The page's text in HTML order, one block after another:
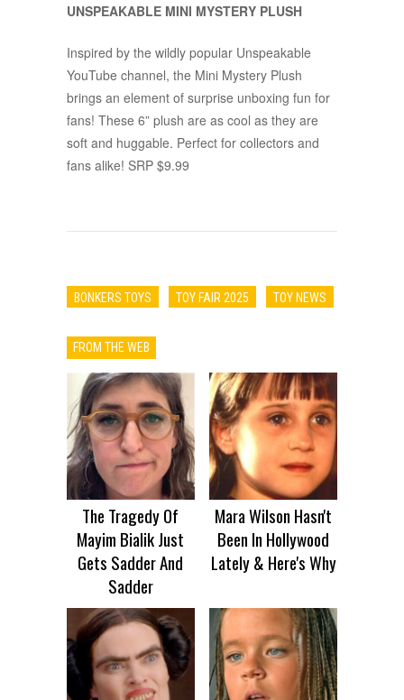
UNSPEAKABLE MINI MYSTERY PLUSH
Inspired by the wildly popular Unspeakable
YouTube channel, the Mini Mystery Plush
brings an element of surprise unboxing fun for
fans! These 6” plush are as cool as they are
soft and huggable. Perfect for collectors and
fans alike! SRP $9.99
BONKERS TOYS TOY FAIR 2025 TOY NEWS
FROM THE WEB
The Tragedy Of
Mayim Bialik Just
Gets Sadder And
Sadder
Mara Wilson Hasn't
Been In Hollywood
Lately & Here's Why